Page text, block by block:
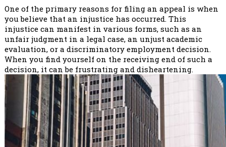
One of the primary reasons for filing an appeal is when
you believe that an injustice has occurred. This
injustice can manifest in various forms, such as an
unfair judgment in a legal case, an unjust academic
evaluation, or a discriminatory employment decision.
When you find yourself on the receiving end of such a
decision, it can be frustrating and disheartening.